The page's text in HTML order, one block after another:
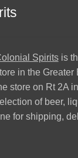
Spiritsis
in the Greater
store on Rt 2A
of beer,
for shipping,